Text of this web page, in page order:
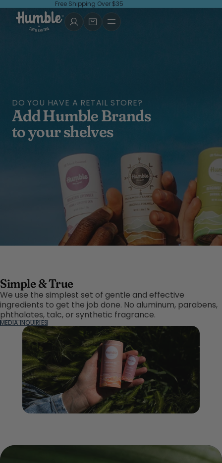
Free Shipping Over $35
DO YOU HAVE A RETAIL STORE?
Add Humble Brands
to your shelves
Simple & True
We use the simplest set of gentle and effective
ingredients to get the job done. No aluminum, parabens,
phthalates, talc, or synthetic fragrance.
MEDIA INQUIRIES